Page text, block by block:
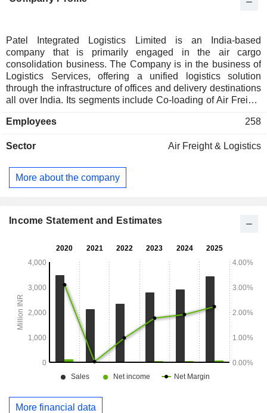
Patel Integrated Logistics Limited is an India-based
company that is primarily engaged in the air cargo
consolidation business. The Company is in the business of
Logistics Services, offering a unified logistics solution
through the infrastructure of offices and delivery destinations
all over India. Its segments include Co-loading of Air Freight
services to its clients through its different divisions and
products, which includes business activities like Surface
services include PATEL Airfreight (PAF) Domestic, which is
an agency offering transportation of high-density cargo by air
The Company also offers import consolidation services.
Employees 258
Sector Air Freight & Logistics
More about the company
Income Statement and Estimates
More financial data